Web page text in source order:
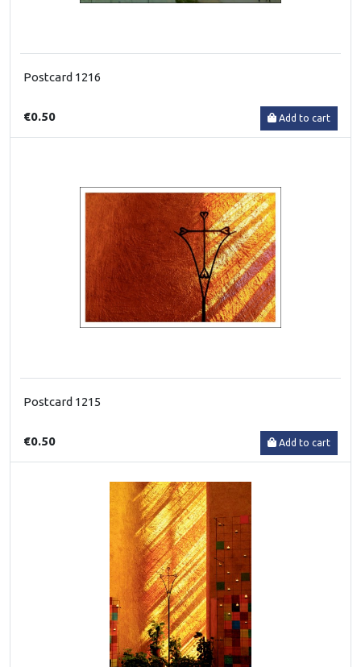
Postcard 1216
€0.50 Add to cart
Postcard 1215
€0.50 Add to cart